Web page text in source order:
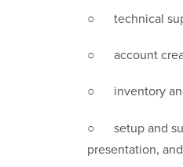
○ technical
○ account
○ inventory
○ setup and
presentation,